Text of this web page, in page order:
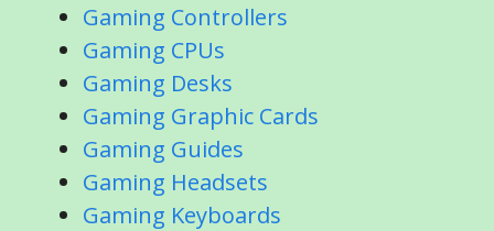
Gaming Controllers
Gaming CPUs
Gaming Desks
Gaming Graphic Cards
Gaming Guides
Gaming Headsets
Gaming Keyboards